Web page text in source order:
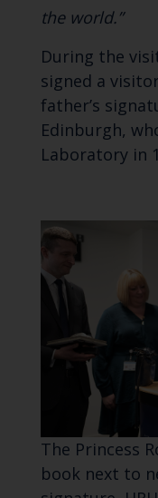
the world.”
During the
signed a
father’s
Edinburgh,
Laboratory in
The Princess
book next to